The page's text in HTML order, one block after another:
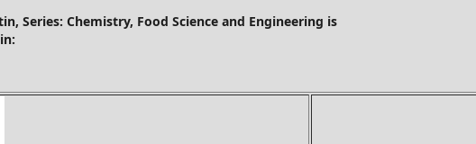
Series: Chemistry, Food Science and Engineering is